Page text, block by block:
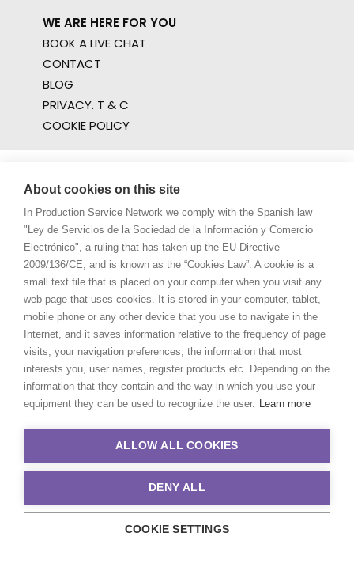
WE ARE HERE FOR YOU
BOOK A LIVE CHAT
CONTACT
BLOG
PRIVACY. T & C
COOKIE POLICY
© 2021 Production Service Network. All rights reserved. Design by
About cookies on this site
In Production Service Network we comply with the Spanish law
"Ley de Servicios de la Sociedad de la Información y Comercio
Electrónico", a ruling that has taken up the EU Directive
2009/136/CE, and is known as the “Cookies Law”. A cookie is a
small text file that is placed on your computer when you visit any
web page that uses cookies. It is stored in your computer, tablet,
mobile phone or any other device that you use to navigate in the
Internet, and it saves information relative to the frequency of page
visits, your navigation preferences, the information that most
interests you, user names, register products etc. Depending on the
information that they contain and the way in which you use your
equipment they can be used to recognize the user. Learn more
ALLOW ALL COOKIES
DENY ALL
COOKIE SETTINGS